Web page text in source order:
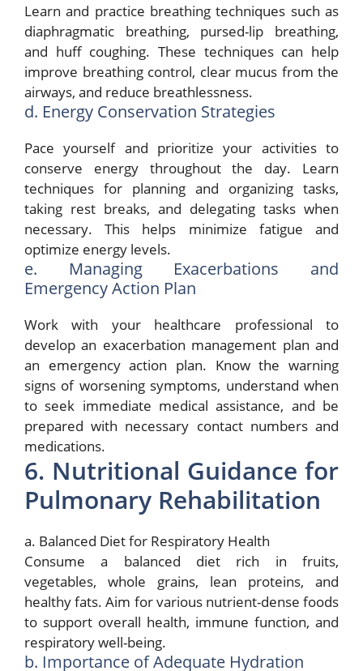
Learn and practice breathing techniques such as
diaphragmatic breathing, pursed-lip breathing,
and huff coughing. These techniques can help
improve breathing control, clear mucus from the
airways, and reduce breathlessness.
d. Energy Conservation Strategies
Pace yourself and prioritize your activities to
conserve energy throughout the day. Learn
techniques for planning and organizing tasks,
taking rest breaks, and delegating tasks when
necessary. This helps minimize fatigue and
optimize energy levels.
e. Managing Exacerbations and
Emergency Action Plan
Work with your healthcare professional to
develop an exacerbation management plan and
an emergency action plan. Know the warning
signs of worsening symptoms, understand when
to seek immediate medical assistance, and be
prepared with necessary contact numbers and
medications.
6. Nutritional Guidance for
Pulmonary Rehabilitation
a. Balanced Diet for Respiratory Health
Consume a balanced diet rich in fruits,
vegetables, whole grains, lean proteins, and
healthy fats. Aim for various nutrient-dense foods
to support overall health, immune function, and
respiratory well-being.
b. Importance of Adequate Hydration